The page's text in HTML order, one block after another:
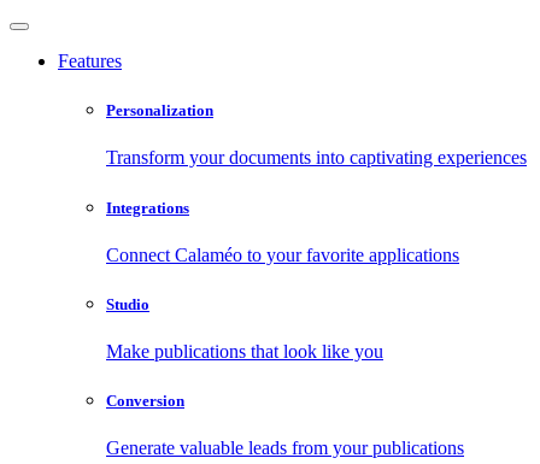
Features
Personalization
Transform your documents into captivating experiences
Integrations
Connect Calaméo to your favorite applications
Studio
Make publications that look like you
Conversion
Generate valuable leads from your publications